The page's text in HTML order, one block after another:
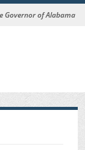
Governor of Alabama